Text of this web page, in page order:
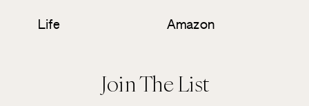
Life Amazon
Join The List